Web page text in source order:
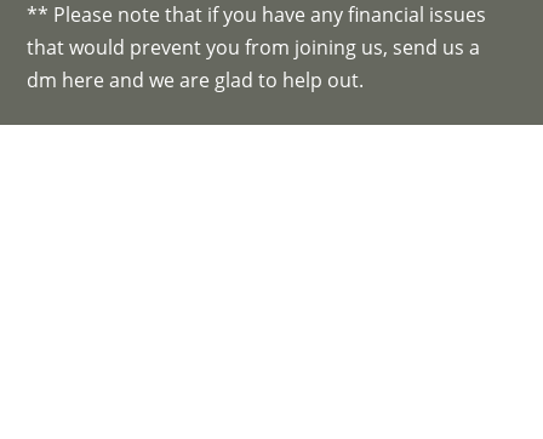
** Please note that if you have any financial issues
that would prevent you from joining us, send us a
dm here and we are glad to help out.